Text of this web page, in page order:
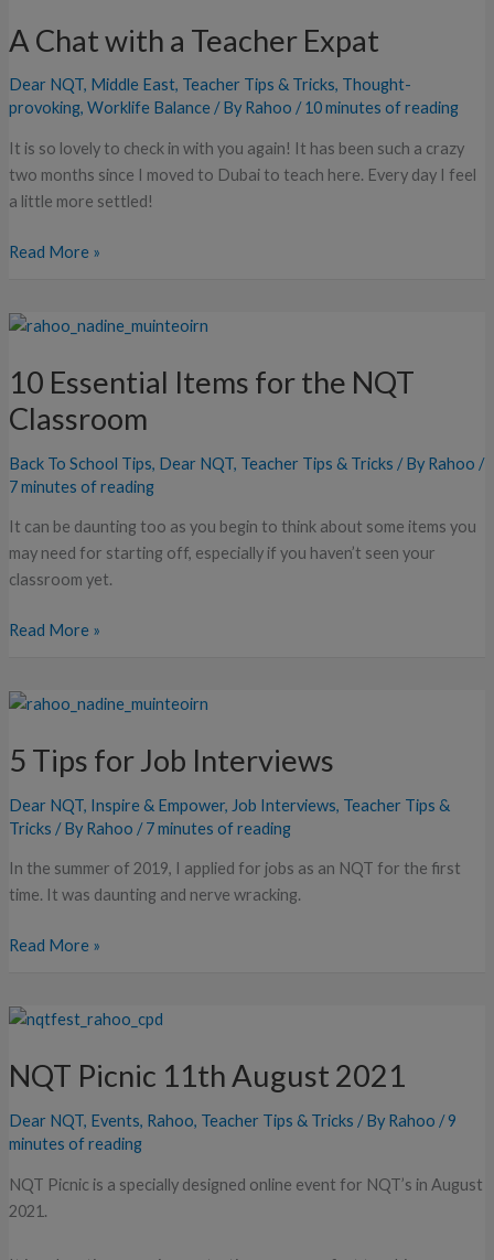
A Chat with a Teacher Expat
Dear NQT, Middle East, Teacher Tips & Tricks, Thought-
provoking, Worklife Balance/ By Rahoo /10 minutes of reading
It is so lovely to check in with you again! It has been such a crazy
two months since I moved to Dubai to teach here. Every day I feel
a little more settled!
with
Teacher
Expat
Read More »
10 Essential Items for the NQT
Classroom
Back To School Tips, Dear NQT, Teacher Tips & Tricks / By Rahoo /
7 minutes of reading
It can be daunting too as you begin to think about some items you
may need for starting off, especially if you haven’t seen your
classroom yet.
10
Items
the
NQT
Classroom
Read More »
5 Tips for Job Interviews
Dear NQT, Inspire & Empower, Job Interviews, Teacher Tips &
Tricks / By Rahoo /7 minutes of reading
In the summer of 2019, I applied for jobs as an NQT for the first
time. It was daunting and nerve wracking.
5
for
Interviews
Read More »
NQT Picnic 11th August 2021
Dear NQT, Events, Rahoo, Teacher Tips & Tricks / By Rahoo /9
minutes of reading
NQT Picnic is a specially designed online event for NQT’s in August
2021.
NQT
11th
August
2021